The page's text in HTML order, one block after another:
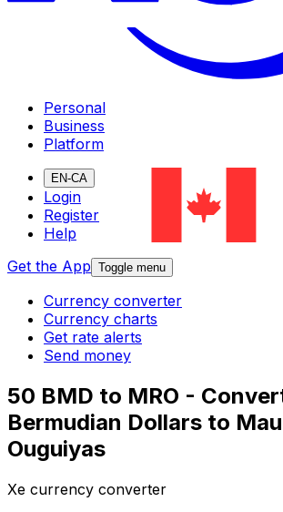
Personal
Business
Platform
EN-CA
Login
Register
Help
Get the App Toggle menu
Currency converter
Currency charts
Get rate alerts
Send money
50 BMD to MRO -
Bermudian Dollars to
Ouguiyas
Xe currency converter